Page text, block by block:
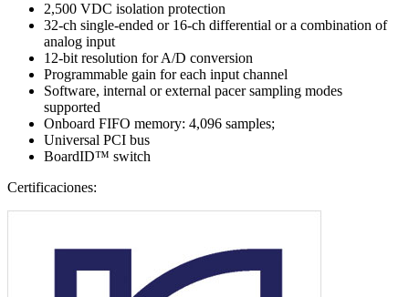
2,500 VDC isolation protection
32-ch single-ended or 16-ch differential or a combination of
analog input
12-bit resolution for A/D conversion
Programmable gain for each input channel
Software, internal or external pacer sampling modes
supported
Onboard FIFO memory: 4,096 samples;
Universal PCI bus
BoardID™ switch
Certificaciones: